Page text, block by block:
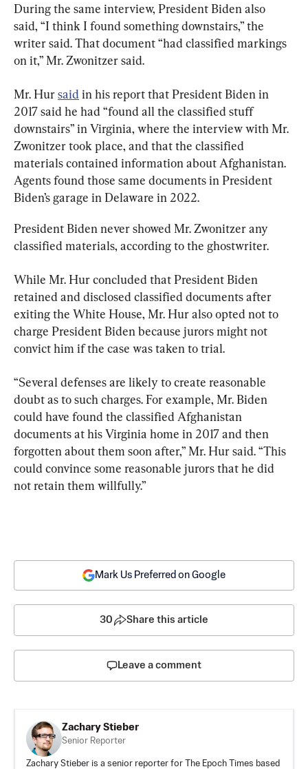
During the same interview, President Biden also
said, “I think I found something downstairs,” the
writer said. That document “had classified markings
on it,” Mr. Zwonitzer said.
Mr. Hur said in his report that President Biden in
2017 said he had “found all the classified stuff
downstairs” in Virginia, where the interview with Mr.
Zwonitzer took place, and that the classified
materials contained information about Afghanistan.
Agents found those same documents in President
Biden’s garage in Delaware in 2022.
President Biden never showed Mr. Zwonitzer any
classified materials, according to the ghostwriter.
While Mr. Hur concluded that President Biden
retained and disclosed classified documents after
exiting the White House, Mr. Hur also opted not to
charge President Biden because jurors might not
convict him if the case was taken to trial.
“Several defenses are likely to create reasonable
doubt as to such charges. For example, Mr. Biden
could have found the classified Afghanistan
documents at his Virginia home in 2017 and then
forgotten about them soon after,” Mr. Hur said. “This
could convince some reasonable jurors that he did
not retain them willfully.”
Mark Us Preferred on Google
30 Share this article
Leave a comment
Zachary Stieber
Senior Reporter
Zachary Stieber is a senior reporter for The Epoch Times based